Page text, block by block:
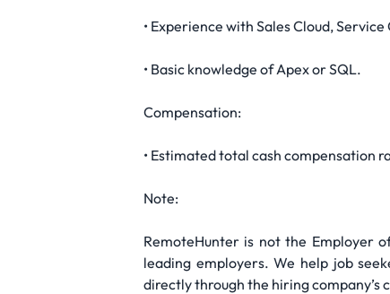
• Experience with Sales Cloud,
• Basic knowledge of Apex or SQL.
Compensation:
• Estimated total cash compensation
Note:
RemoteHunter is not the Employer
leading employers. We help job
directly through the hiring company’s